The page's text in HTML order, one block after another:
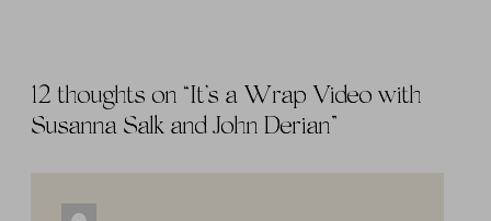
12 thoughts on “It’s a Wrap Video with
Susanna Salk and John Derian”